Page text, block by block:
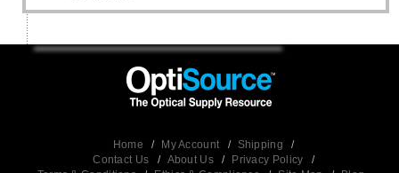
Home / My Account / Shipping
/
Contact Us
/ About Us / Privacy Policy
/